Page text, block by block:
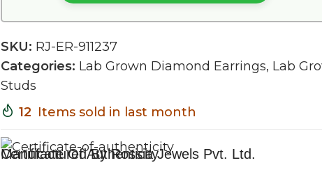
SKU: RJ-ER-911237
Categories: Lab Grown Diamond Earrings, Lab
Studs
12 Items sold in last month
Certificate Of Authenticity
Manufactured By Rossia Jewels Pvt. Ltd.